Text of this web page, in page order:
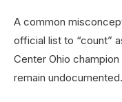
A common
official list to “count”
Center Ohio
remain undocumented.